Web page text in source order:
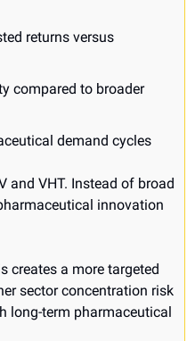
returns versus
compared to broader
demand cycles
and VHT. Instead of broad
innovation
creates a more targeted
sector concentration risk
long-term pharmaceutical